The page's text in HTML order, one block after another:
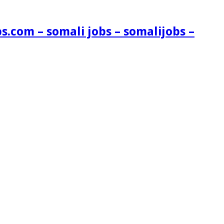
– somali jobs – somalijobs –